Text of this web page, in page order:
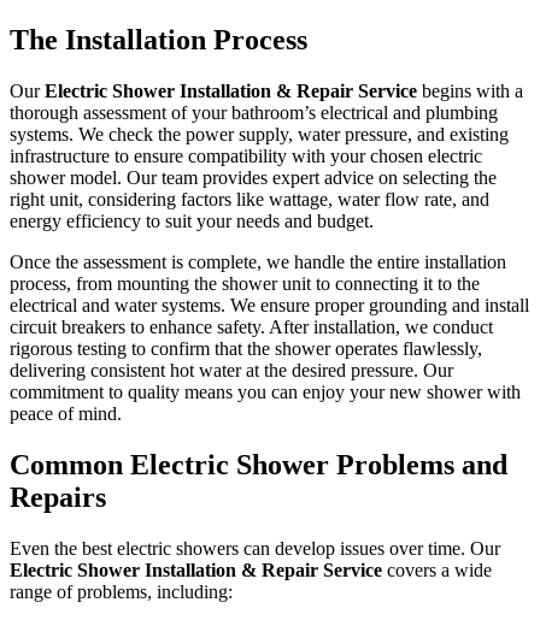
The Installation Process
OurElectric Shower Installation & Repair Service begins with a
thorough assessment of your bathroom’s electrical and plumbing
systems. We check the power supply, water pressure, and existing
infrastructure to ensure compatibility with your chosen electric
shower model. Our team provides expert advice on selecting the
right unit, considering factors like wattage, water flow rate, and
energy efficiency to suit your needs and budget.
Once the assessment is complete, we handle the entire installation
process, from mounting the shower unit to connecting it to the
electrical and water systems. We ensure proper grounding and install
circuit breakers to enhance safety. After installation, we conduct
rigorous testing to confirm that the shower operates flawlessly,
delivering consistent hot water at the desired pressure. Our
commitment to quality means you can enjoy your new shower with
peace of mind.
Common Electric Shower Problems and
Repairs
Even the best electric showers can develop issues over time. Our
Electric Shower Installation & Repair Service covers a wide
range of problems, including: